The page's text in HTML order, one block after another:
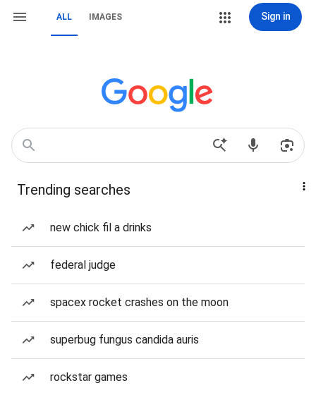
ALL IMAGES Sign in
Trending searches
new chick fil a drinks
federal judge
spacex rocket crashes on the moon
superbug fungus candida auris
rockstar games